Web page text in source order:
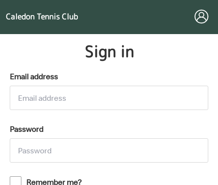
Caledon Tennis Club
Sign in
Email address
Password
Remember me?